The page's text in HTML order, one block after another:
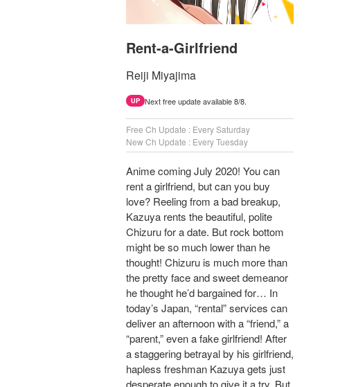
Rent-a-Girlfriend
Reiji Miyajima
UP Next free update available 8/8.
Free Ch Update : Every Saturday
New Ch Update : Every Tuesday
Anime coming July 2020! You can
rent a girlfriend, but can you buy
love? Reeling from a bad breakup,
Kazuya rents the beautiful, polite
Chizuru for a date. But rock bottom
might be so much lower than he
thought! Chizuru is much more than
the pretty face and sweet demeanor
he thought he’d bargained for… In
today’s Japan, “rental” services can
deliver an afternoon with a “friend,” a
“parent,” even a fake girlfriend! After
a staggering betrayal by his girlfriend,
hapless freshman Kazuya gets just